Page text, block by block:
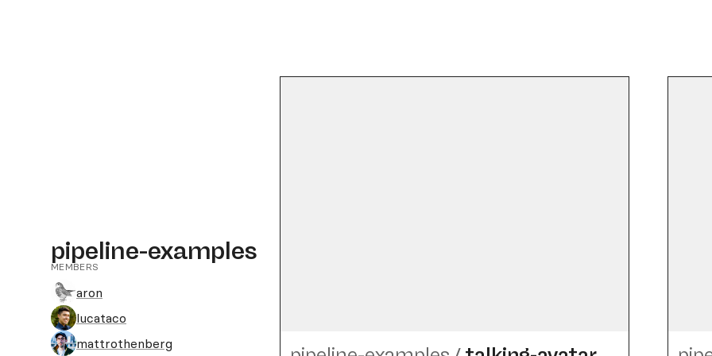
pipeline-examples
MEMBERS
aron
lucataco
mattrothenberg